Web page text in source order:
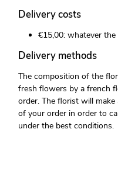
Delivery costs
€15,00: whatever
Delivery methods
The composition of the
fresh flowers by a french
order. The florist will
of your order in order to
under the best conditions.